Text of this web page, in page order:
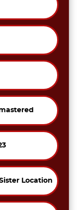
Location